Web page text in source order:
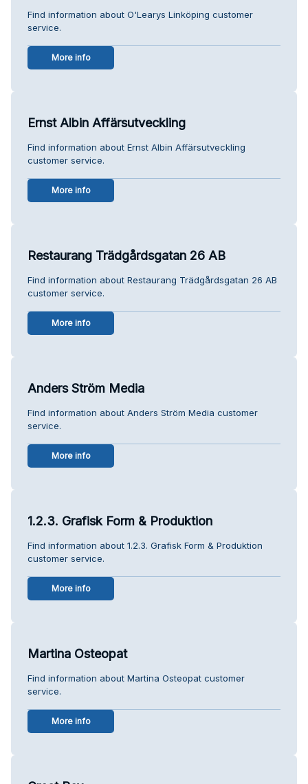
Find information about O'Learys Linköping customer
service.
More info
Ernst Albin Affärsutveckling
Find information about Ernst Albin Affärsutveckling
customer service.
More info
Restaurang Trädgårdsgatan 26 AB
Find information about Restaurang Trädgårdsgatan 26 AB
customer service.
More info
Anders Ström Media
Find information about Anders Ström Media customer
service.
More info
1.2.3. Grafisk Form & Produktion
Find information about 1.2.3. Grafisk Form & Produktion
customer service.
More info
Martina Osteopat
Find information about Martina Osteopat customer
service.
More info